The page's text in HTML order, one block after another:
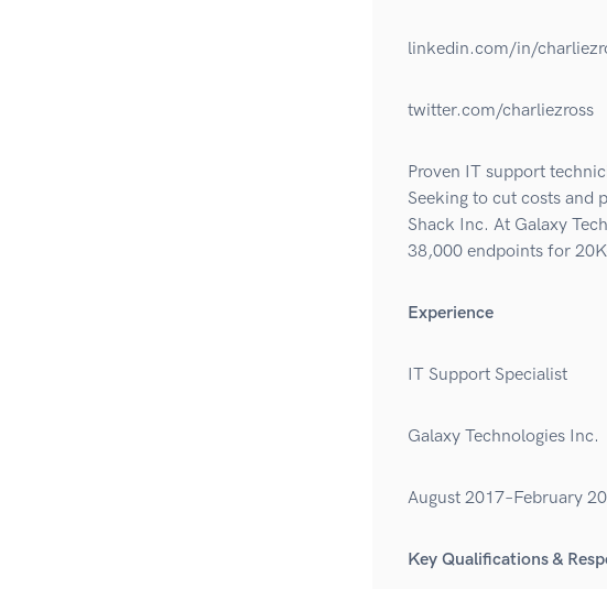
linkedin.com/in/
twitter.com/charliezross
Proven IT support
Seeking to cut costs and
Shack Inc. At Galaxy
38,000 endpoints for
Experience
IT Support Specialist
Galaxy Technologies Inc.
August 2017–February
Key Qualifications &